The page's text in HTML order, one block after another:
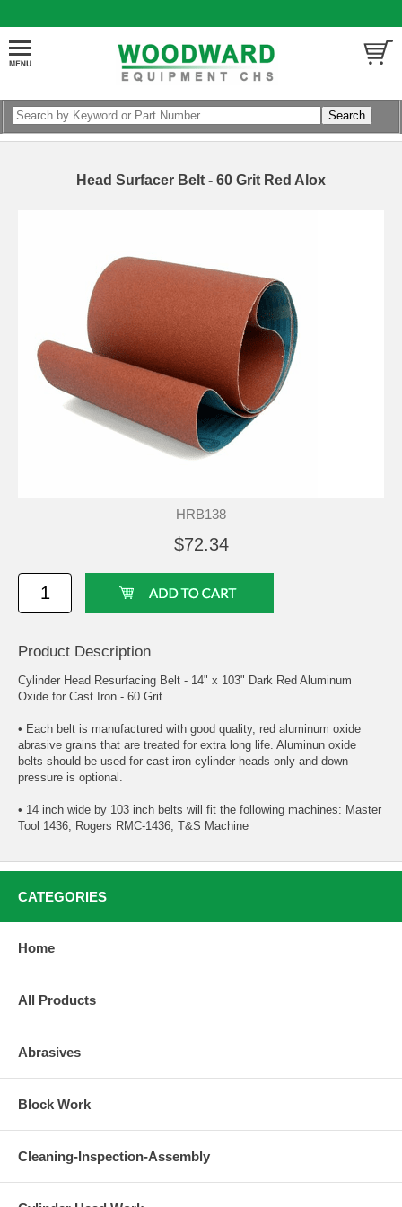
Head Surfacer Belt - 60 Grit Red Alox
HRB138
$72.34
Product Description
Cylinder Head Resurfacing Belt - 14" x 103" Dark Red Aluminum
Oxide for Cast Iron - 60 Grit
• Each belt is manufactured with good quality, red aluminum oxide
abrasive grains that are treated for extra long life. Aluminun oxide
belts should be used for cast iron cylinder heads only and down
pressure is optional.
• 14 inch wide by 103 inch belts will fit the following machines: Master
Tool 1436, Rogers RMC-1436, T&S Machine
CATEGORIES
Home
All Products
Abrasives
Block Work
Cleaning-Inspection-Assembly